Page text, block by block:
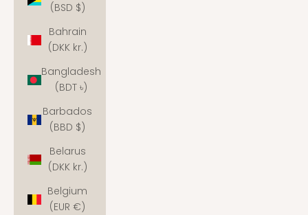
(BSD $)
Bahrain
(DKK kr.)
Bangladesh
(BDT ৳)
Barbados
(BBD $)
Belarus
(DKK kr.)
Belgium
(EUR €)